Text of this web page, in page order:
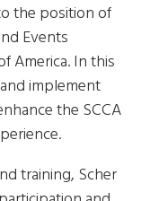
the position of
Events
America. In this
implement
the SCCA
training, Scher